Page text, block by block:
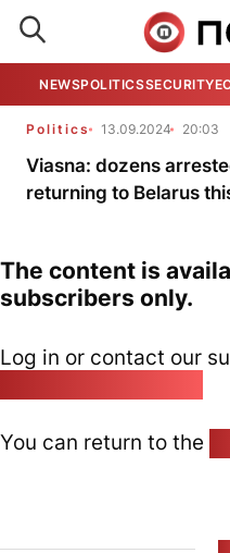
NEWSPOLITICSSECURITY
Politics 13.09.2024 20:03
Viasna: dozens
returning to Belarus
The content is
subscribers only.
Log in or contact our
You can return to the